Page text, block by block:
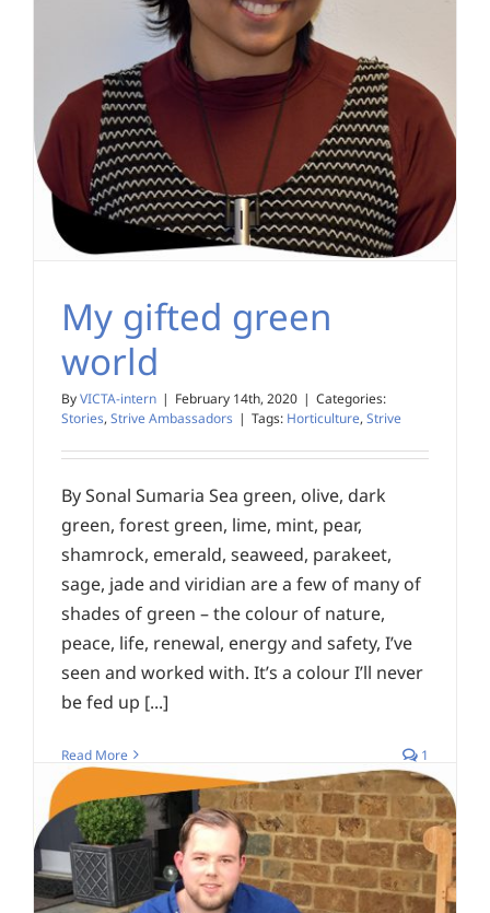
My gifted green
world
ByVICTA-intern | February 14th, 2020 | Categories:
Stories, Strive Ambassadors | Tags: Horticulture, Strive
By Sonal Sumaria Sea green, olive, dark
green, forest green, lime, mint, pear,
shamrock, emerald, seaweed, parakeet,
sage, jade and viridian are a few of many of
shades of green – the colour of nature,
peace, life, renewal, energy and safety, I’ve
seen and worked with. It’s a colour I’ll never
be fed up [...]
Read More 1